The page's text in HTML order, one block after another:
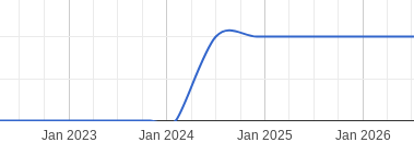
Jan 2023 Jan 2024 Jan 2025 Jan 2026